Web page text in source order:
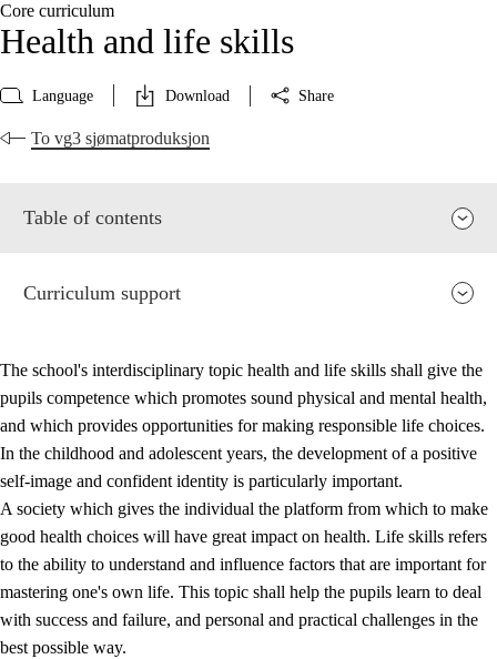
Core curriculum
Health and life skills
Language Download Share
To vg3 sjømatproduksjon
Table of contents
2. Principles for education and all-round development
2.1 Social learning and development
Curriculum support
The school's interdisciplinary topic health and life skills shall give the
pupils competence which promotes sound physical and mental health,
and which provides opportunities for making responsible life choices.
In the childhood and adolescent years, the development of a positive
self-image and confident identity is particularly important.
A society which gives the individual the platform from which to make
good health choices will have great impact on health. Life skills refers
to the ability to understand and influence factors that are important for
mastering one's own life. This topic shall help the pupils learn to deal
with success and failure, and personal and practical challenges in the
best possible way.